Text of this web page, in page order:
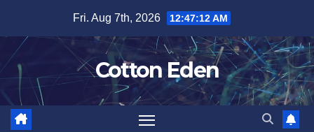
content
Fri. Aug 7th, 2026 12:47:12 AM
Cotton Eden